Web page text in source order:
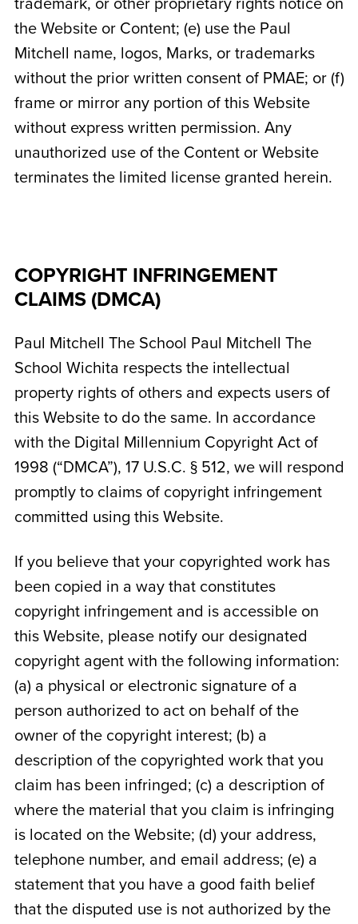
trademark, or other proprietary rights notice on
the Website or Content; (e) use the Paul
Mitchell name, logos, Marks, or trademarks
without the prior written consent of PMAE; or (f)
frame or mirror any portion of this Website
without express written permission. Any
unauthorized use of the Content or Website
terminates the limited license granted herein.
COPYRIGHT INFRINGEMENT
CLAIMS (DMCA)
Paul Mitchell The School Paul Mitchell The
School Wichita respects the intellectual
property rights of others and expects users of
this Website to do the same. In accordance
with the Digital Millennium Copyright Act of
1998 (“DMCA”), 17 U.S.C. § 512, we will respond
promptly to claims of copyright infringement
committed using this Website.
If you believe that your copyrighted work has
been copied in a way that constitutes
copyright infringement and is accessible on
this Website, please notify our designated
copyright agent with the following information:
(a) a physical or electronic signature of a
person authorized to act on behalf of the
owner of the copyright interest; (b) a
description of the copyrighted work that you
claim has been infringed; (c) a description of
where the material that you claim is infringing
is located on the Website; (d) your address,
telephone number, and email address; (e) a
statement that you have a good faith belief
that the disputed use is not authorized by the